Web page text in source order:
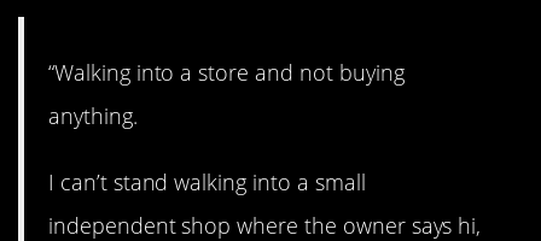
“Walking into a store and not buying
anything.
I can’t stand walking into a small
independent shop where the owner says hi,